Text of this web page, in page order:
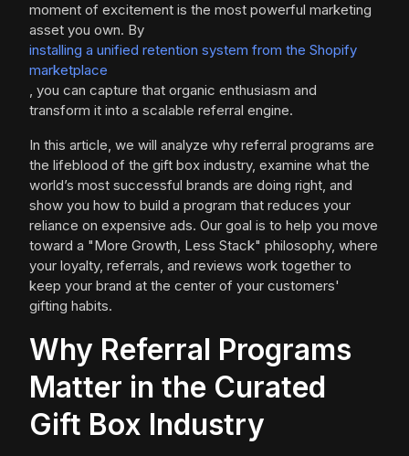
moment of excitement is the most powerful marketing
asset you own. By
installing a unified retention system from the Shopify
marketplace
, you can capture that organic enthusiasm and
transform it into a scalable referral engine.
In this article, we will analyze why referral programs are
the lifeblood of the gift box industry, examine what the
world’s most successful brands are doing right, and
show you how to build a program that reduces your
reliance on expensive ads. Our goal is to help you move
toward a "More Growth, Less Stack" philosophy, where
your loyalty, referrals, and reviews work together to
keep your brand at the center of your customers'
gifting habits.
Why Referral Programs
Matter in the Curated
Gift Box Industry